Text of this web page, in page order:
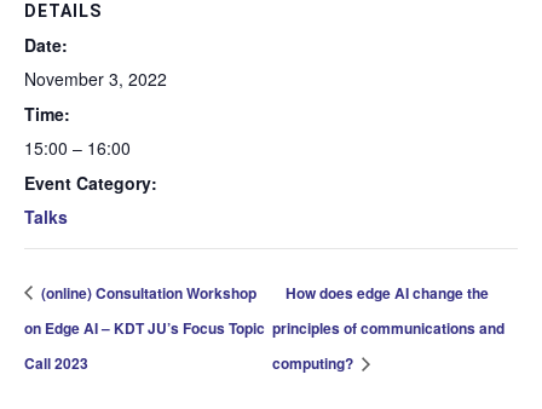
DETAILS
Date:
November 3, 2022
Time:
15:00 – 16:00
Event Category:
Talks
(online) Consultation Workshop
on Edge AI – KDT JU’s Focus Topic
Call 2023
How does edge AI change the
principles of communications and
computing?